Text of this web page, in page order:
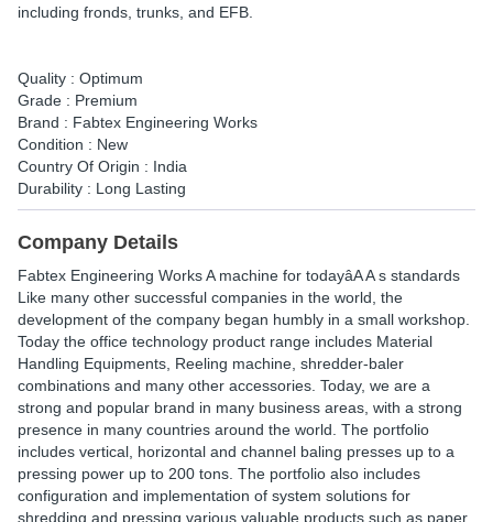
including fronds, trunks, and EFB.
Quality : Optimum
Grade : Premium
Brand : Fabtex Engineering Works
Condition : New
Country Of Origin : India
Durability : Long Lasting
Company Details
Fabtex Engineering Works A machine for todayâA A s standards
Like many other successful companies in the world, the
development of the company began humbly in a small workshop.
Today the office technology product range includes Material
Handling Equipments, Reeling machine, shredder-baler
combinations and many other accessories. Today, we are a
strong and popular brand in many business areas, with a strong
presence in many countries around the world. The portfolio
includes vertical, horizontal and channel baling presses up to a
pressing power up to 200 tons. The portfolio also includes
configuration and implementation of system solutions for
shredding and pressing various valuable products such as paper,